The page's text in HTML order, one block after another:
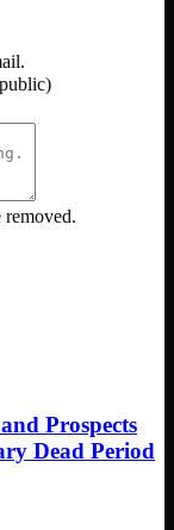
removed.
Prospects
Dead Period